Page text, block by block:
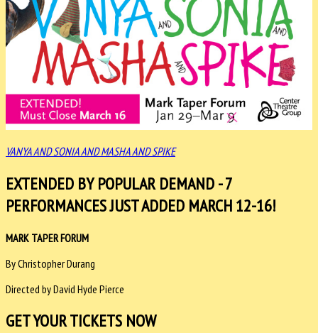
VANYA AND SONIA AND MASHA AND SPIKE
EXTENDED BY POPULAR DEMAND - 7
PERFORMANCES JUST ADDED MARCH 12-16!
MARK TAPER FORUM
By Christopher Durang
Directed by David Hyde Pierce
GET YOUR TICKETS NOW